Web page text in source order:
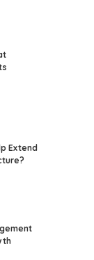
Extend